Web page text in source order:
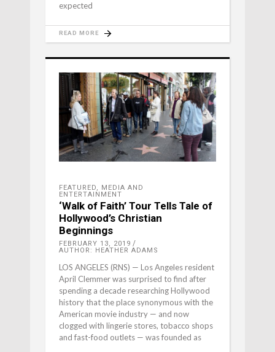
expected
READ MORE
FEATURED, MEDIA AND
ENTERTAINMENT
‘Walk of Faith’ Tour Tells Tale of
Hollywood’s Christian
Beginnings
FEBRUARY 13, 2019
AUTHOR: HEATHER ADAMS
LOS ANGELES (RNS) — Los Angeles resident
April Clemmer was surprised to find after
spending a decade researching Hollywood
history that the place synonymous with the
American movie industry — and now
clogged with lingerie stores, tobacco shops
and fast-food outlets — was founded as